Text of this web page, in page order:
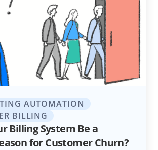
AUTOMATION
BILLING
Billing System Be a
for Customer Churn?